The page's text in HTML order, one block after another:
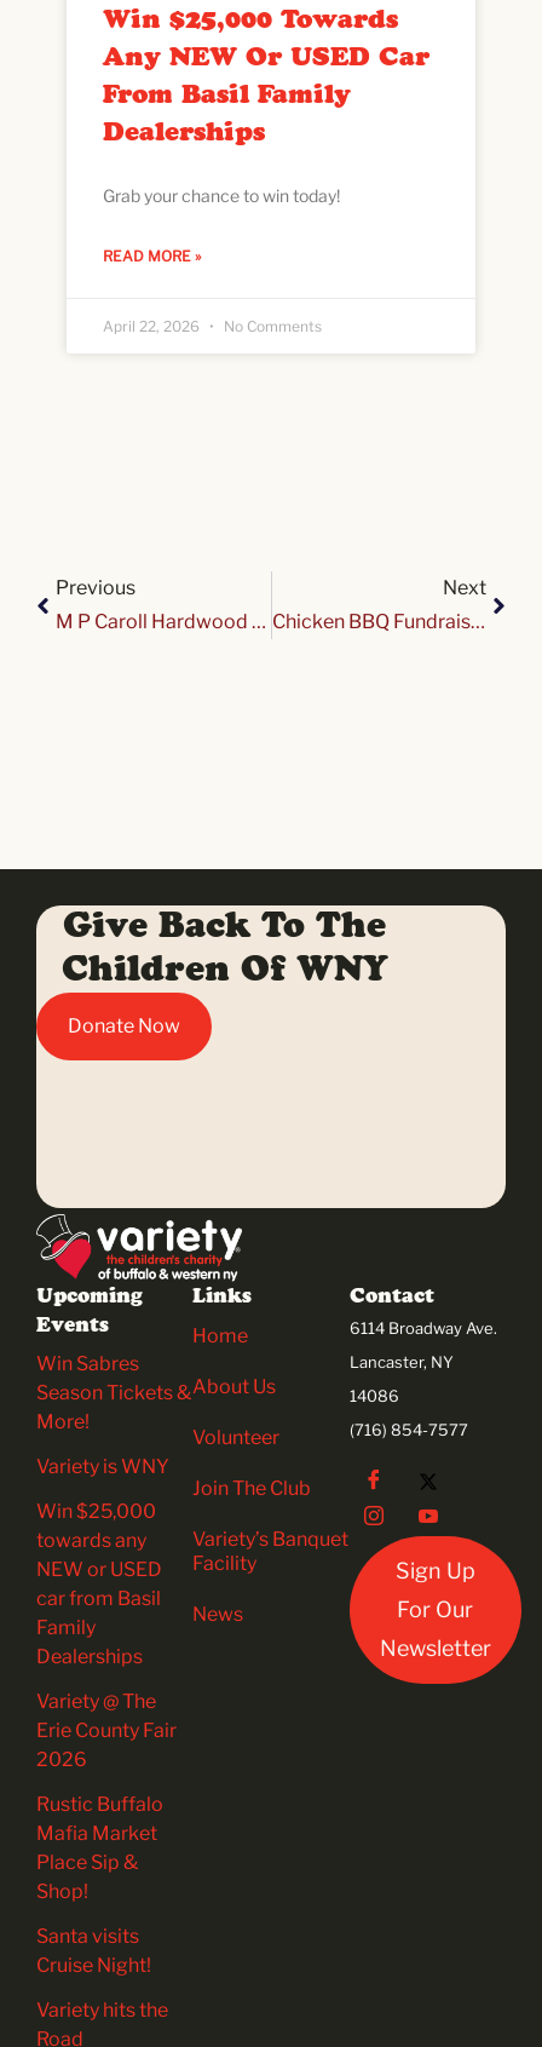
Win $25,000 Towards
Any NEW Or USED Car
From Basil Family
Dealerships
Grab your chance to win today!
READ MORE »
April 22, 2026 No Comments
Previous
M P Caroll Hardwood Cruise Night at Variety
Next
Chicken BBQ Fundraiser for Variety Club
Give Back To The
Children Of WNY
Donate Now
Contact
6114 Broadway Ave.
Lancaster, NY
14086
(716) 854-7577
Sign Up
For Our
Newsletter
Upcoming
Events
Win Sabres
Season Tickets &
More!
Variety is WNY
Win $25,000
towards any
NEW or USED
car from Basil
Family
Dealerships
Variety @ The
Erie County Fair
2026
Rustic Buffalo
Mafia Market
Place Sip &
Shop!
Santa visits
Cruise Night!
Variety hits the
Road
Links
Home
About Us
Volunteer
Join The Club
Variety’s Banquet
Facility
News